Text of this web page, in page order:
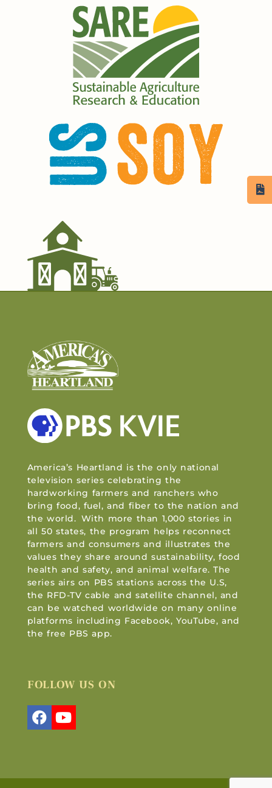
America’s Heartland is the only national
television series celebrating the
hardworking farmers and ranchers who
bring food, fuel, and fiber to the nation and
the world. With more than 1,000 stories in
all 50 states, the program helps reconnect
farmers and consumers and illustrates the
values they share around sustainability, food
health and safety, and animal welfare. The
series airs on PBS stations across the U.S,
the RFD-TV cable and satellite channel, and
can be watched worldwide on many online
platforms including Facebook, YouTube, and
the free PBS app.
FOLLOW US ON